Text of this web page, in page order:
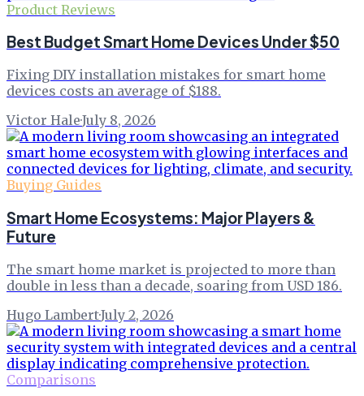
Product Reviews
Best Budget Smart Home Devices Under $50
Fixing DIY installation mistakes for smart home
devices costs an average of $188.
Victor Hale·July 8, 2026
Buying Guides
Smart Home Ecosystems: Major Players &
Future
The smart home market is projected to more than
double in less than a decade, soaring from USD 186.
Hugo Lambert·July 2, 2026
Comparisons